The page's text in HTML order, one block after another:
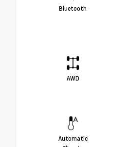
Bluetooth
AWD
Automatic